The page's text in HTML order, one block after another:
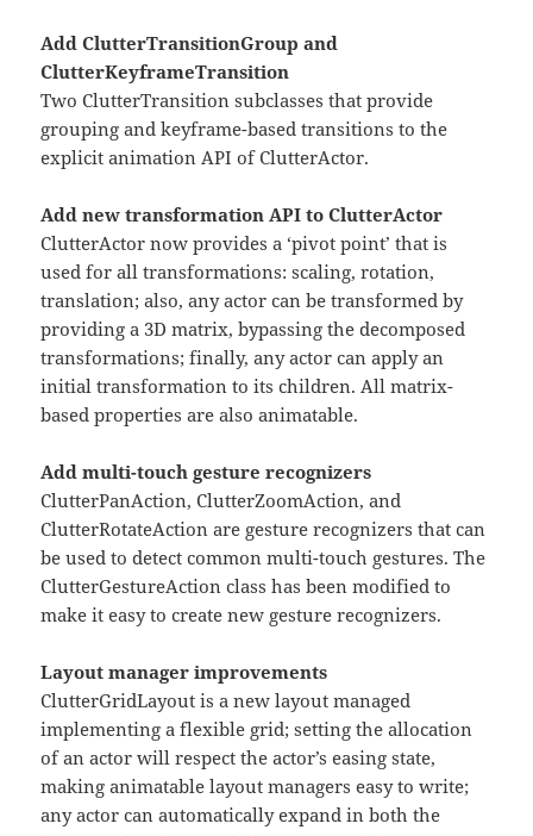
Add ClutterTransitionGroup and
ClutterKeyframeTransition
Two ClutterTransition subclasses that provide
grouping and keyframe-based transitions to the
explicit animation API of ClutterActor.
Add new transformation API to ClutterActor
ClutterActor now provides a ‘pivot point’ that is
used for all transformations: scaling, rotation,
translation; also, any actor can be transformed by
providing a 3D matrix, bypassing the decomposed
transformations; finally, any actor can apply an
initial transformation to its children. All matrix-
based properties are also animatable.
Add multi-touch gesture recognizers
ClutterPanAction, ClutterZoomAction, and
ClutterRotateAction are gesture recognizers that can
be used to detect common multi-touch gestures. The
ClutterGestureAction class has been modified to
make it easy to create new gesture recognizers.
Layout manager improvements
ClutterGridLayout is a new layout managed
implementing a flexible grid; setting the allocation
of an actor will respect the actor’s easing state,
making animatable layout managers easy to write;
any actor can automatically expand in both the